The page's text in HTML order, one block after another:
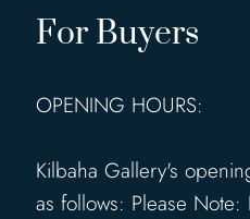
For Buyers
OPENING HOURS:
Kilbaha Gallery's
as follows: Please Note: